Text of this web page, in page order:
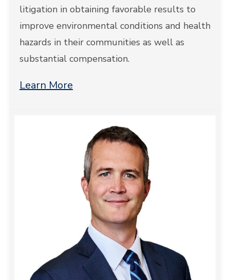
litigation in obtaining favorable results to
improve environmental conditions and health
hazards in their communities as well as
substantial compensation.
Learn More